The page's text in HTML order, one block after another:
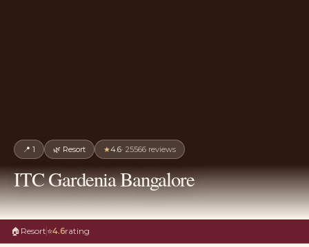
📍 1 🌿 Resort ★4.6· 25566 reviews
ITC Gardenia Bangalore
🏠 Resort ⭐4.6rating